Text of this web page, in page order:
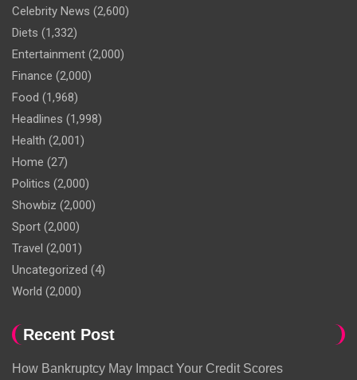
Celebrity News (2,600)
Diets (1,332)
Entertainment (2,000)
Finance (2,000)
Food (1,968)
Headlines (1,998)
Health (2,001)
Home (27)
Politics (2,000)
Showbiz (2,000)
Sport (2,000)
Travel (2,001)
Uncategorized (4)
World (2,000)
Recent Post
How Bankruptcy May Impact Your Credit Scores